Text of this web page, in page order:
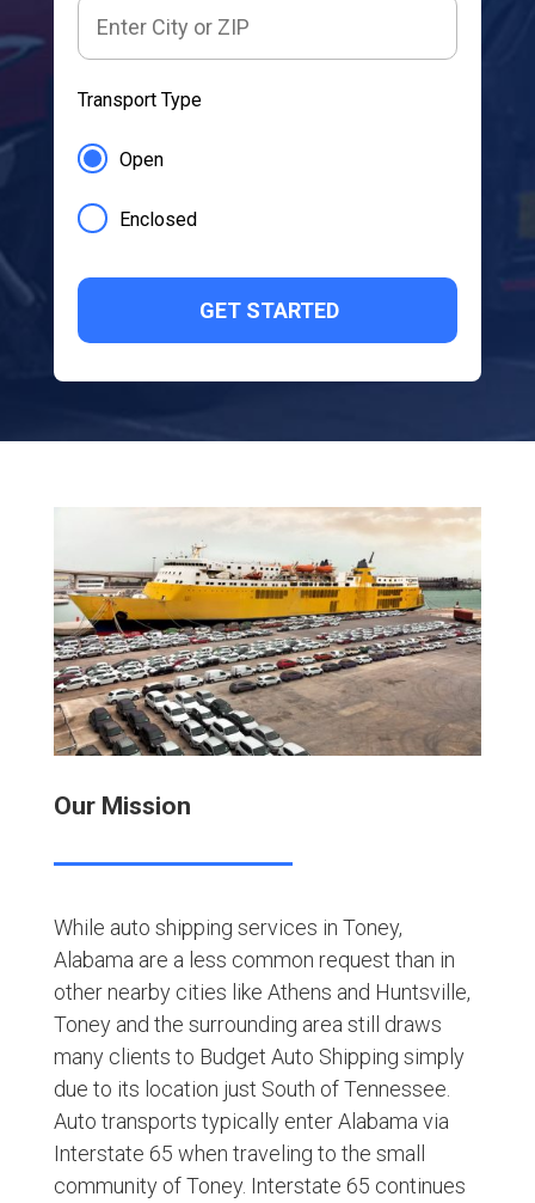
Transport Type
Open
Enclosed
Our Mission
While auto shipping services in Toney,
Alabama are a less common request than in
other nearby cities like Athens and Huntsville,
Toney and the surrounding area still draws
many clients to Budget Auto Shipping simply
due to its location just South of Tennessee.
Auto transports typically enter Alabama via
Interstate 65 when traveling to the small
community of Toney. Interstate 65 continues